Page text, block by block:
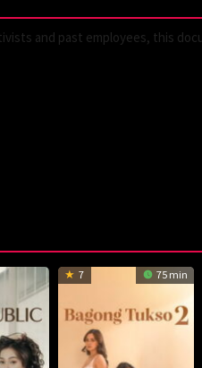
and past employees, this
7 75 min